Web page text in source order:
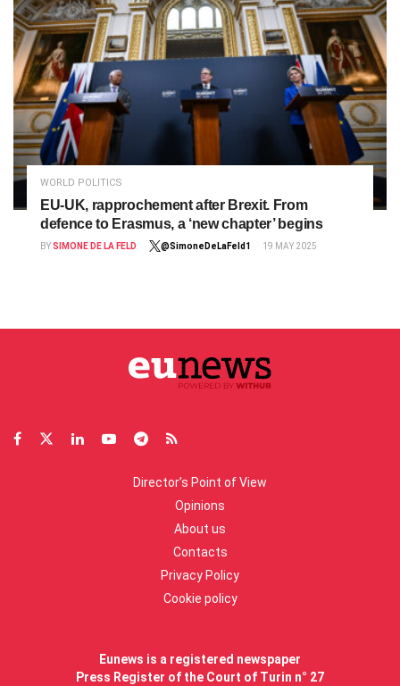
WORLD POLITICS
EU-UK, rapprochement after Brexit. From
defence to Erasmus, a ‘new chapter’ begins
BYSIMONE DE LA FELD @SimoneDeLaFeld1 19 MAY 2025
Director’s Point of View
Opinions
About us
Contacts
Privacy Policy
Cookie policy
Eunews is a registered newspaper
Press Register of the Court of Turin n° 27